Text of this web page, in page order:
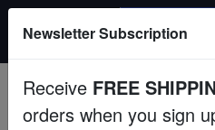
Fish
$249+ gets $50 off.
Newsletter Subscription
Receive FREE
orders when you sign